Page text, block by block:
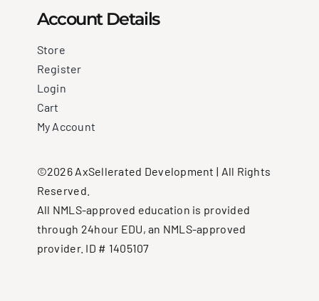
Account Details
Store
Register
Login
Cart
My Account
©2026 AxSellerated Development | All Rights
Reserved.
All NMLS-approved education is provided
through 24hour EDU, an NMLS-approved
provider. ID # 1405107